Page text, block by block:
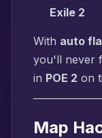
Exile 2
With auto
you'll never
in POE 2 on
Map